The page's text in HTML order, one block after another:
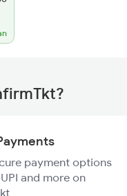
payment options
and more on